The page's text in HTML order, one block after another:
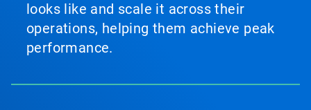
looks like and scale it across their
operations, helping them achieve peak
performance.